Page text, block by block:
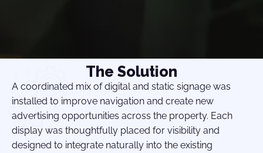
The Solution
A coordinated mix of digital and static signage was
installed to improve navigation and create new
advertising opportunities across the property. Each
display was thoughtfully placed for visibility and
designed to integrate naturally into the existing